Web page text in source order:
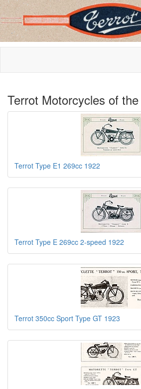
Terrot Motorcycles of
Terrot Type E1 269cc 1922
Terrot Type E 269cc 2-speed 1922
Terrot 350cc Sport Type GT 1923